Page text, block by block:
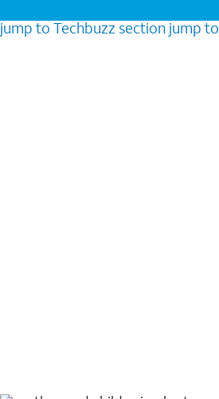
jump to Techbuzz section jump to